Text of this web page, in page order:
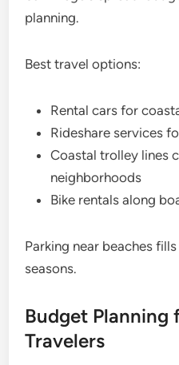
planning.
Best travel options:
Rental cars for
Rideshare services
Coastal trolley lines
neighborhoods
Bike rentals along
Parking near beaches
seasons.
Budget Planning
Travelers